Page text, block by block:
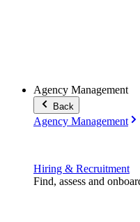
Agency Management
Back
Agency Management
Hiring & Recruitment
Find, assess and